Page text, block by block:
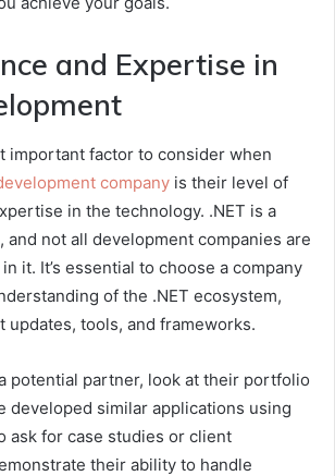
and Expertise in
important factor to consider when
company is their level of
in the technology. .NET is a
and not all development companies are
it. It’s essential to choose a company
of the .NET ecosystem,
updates, tools, and frameworks.
potential partner, look at their portfolio
developed similar applications using
ask for case studies or client
their ability to handle